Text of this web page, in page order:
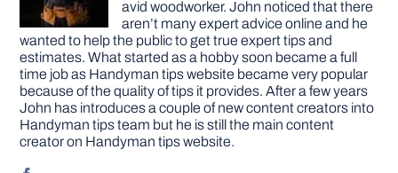
avid woodworker. John noticed that there
aren’t many expert advice online and he
wanted to help the public to get true expert tips and
estimates. What started as a hobby soon became a full
time job as Handyman tips website became very popular
because of the quality of tips it provides. After a few years
John has introduces a couple of new content creators into
Handyman tips team but he is still the main content
creator on Handyman tips website.